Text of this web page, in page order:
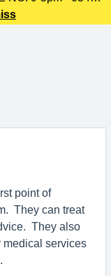
cause anxiety,
point of
They can treat
They also
medical services